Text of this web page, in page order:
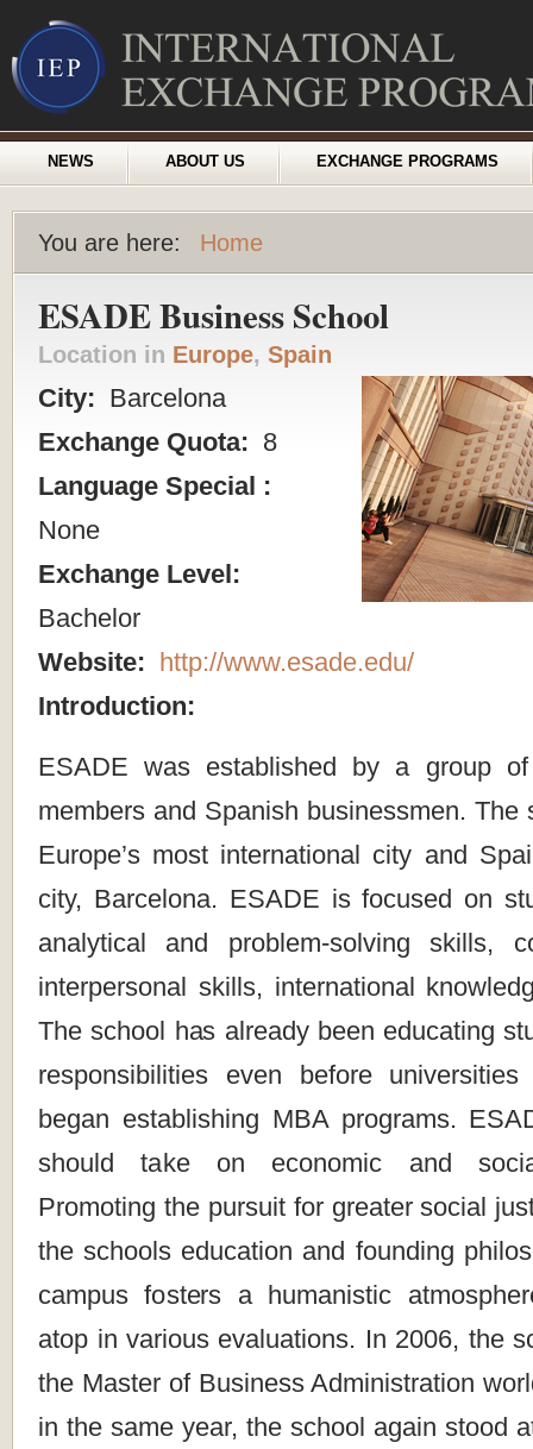
NEWS ABOUT US EXCHANGE PROGRAMS
You are here: Home
ESADE Business School
Location in Europe, Spain
City: Barcelona
Exchange Quota: 8
Language Special :
None
Exchange Level:
Bachelor
Website: http://www.esade.edu/
Introduction:
ESADE was established by a group
members and Spanish businessmen. The
Europe’s most international city and
city, Barcelona. ESADE is focused on
analytical and problem-solving skills,
interpersonal skills, international
The school has already been educating
responsibilities even before
began establishing MBA programs.
should take on economic and
Promoting the pursuit for greater social
the schools education and founding
campus fosters a humanistic
atop in various evaluations. In 2006, the
the Master of Business Administration
in the same year, the school again stood